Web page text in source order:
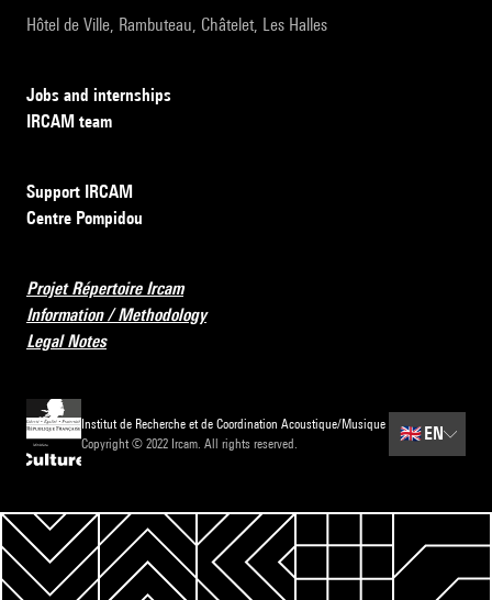
Hôtel de Ville, Rambuteau, Châtelet, Les Halles
Jobs and internships
IRCAM team
Support IRCAM
Centre Pompidou
Projet Répertoire Ircam
Information / Methodology
Legal Notes
Institut de Recherche et de Coordination Acoustique/Musique
Copyright © 2022 Ircam. All rights reserved.
🇬🇧 EN